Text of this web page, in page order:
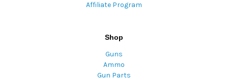
Affiliate Program
Shop
Guns
Ammo
Gun Parts